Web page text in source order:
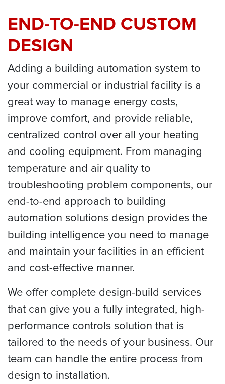
END-TO-END CUSTOM
DESIGN
Adding a building automation system to
your commercial or industrial facility is a
great way to manage energy costs,
improve comfort, and provide reliable,
centralized control over all your heating
and cooling equipment. From managing
temperature and air quality to
troubleshooting problem components, our
end-to-end approach to building
automation solutions design provides the
building intelligence you need to manage
and maintain your facilities in an efficient
and cost-effective manner.
We offer complete design-build services
that can give you a fully integrated, high-
performance controls solution that is
tailored to the needs of your business. Our
team can handle the entire process from
design to installation.